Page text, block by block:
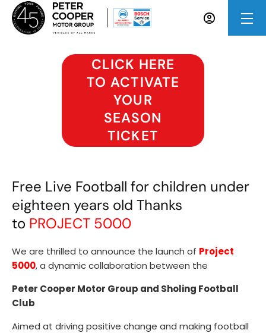
CLICK HERE
TO ACTIVATE
YOUR
SEASON
TICKET
Free Live Football for children under
eighteen years old Thanks
to PROJECT 5000
We are thrilled to announce the launch of Project
5000, a dynamic collaboration between the
Peter Cooper Motor Group and Sholing Football
Club
Aimed at driving positive change and making football